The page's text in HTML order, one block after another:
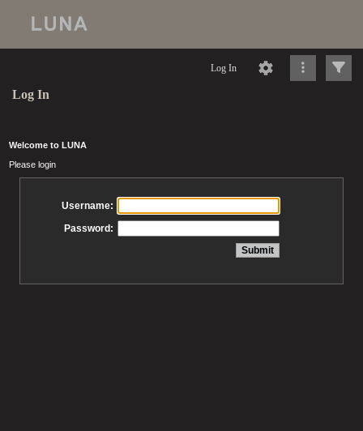
Log In
Log In
Welcome to LUNA
Please login
Username:
Password: